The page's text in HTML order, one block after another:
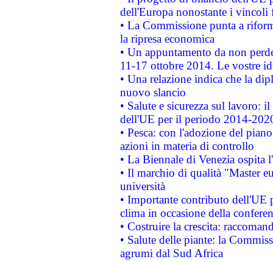
dell'Europa nonostante i vincoli
• La Commissione punta a
la ripresa economica
• Un appuntamento da non
11-17 ottobre 2014. Le vostre
• Una relazione indica che la
nuovo slancio
• Salute e sicurezza sul lavoro:
dell'UE per il periodo 2014-
• Pesca: con l'adozione del
azioni in materia di controllo
• La Biennale di Venezia ospita
• Il marchio di qualità "Master
università
• Importante contributo dell'UE
clima in occasione della
• Costruire la crescita:
• Salute delle piante: la
agrumi dal Sud Africa